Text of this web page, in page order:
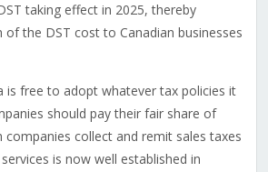
taking effect in 2025, thereby
of the DST cost to Canadian businesses
is free to adopt whatever tax policies it
should pay their fair share of
companies collect and remit sales taxes
is now well established in